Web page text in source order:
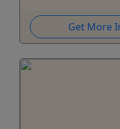
Get More